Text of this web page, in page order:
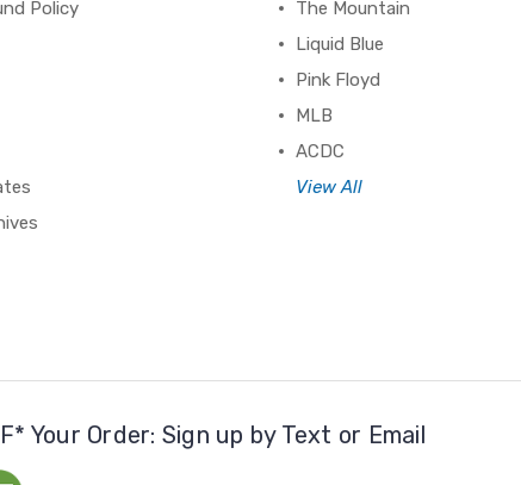
Policy
The Mountain
Liquid Blue
Pink Floyd
MLB
ACDC
View All
Your Order: Sign up by Text or Email